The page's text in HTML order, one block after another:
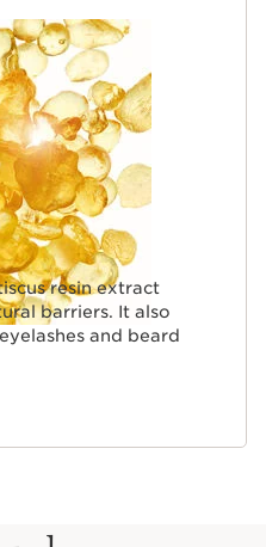
resin extract
barriers. It also
and beard